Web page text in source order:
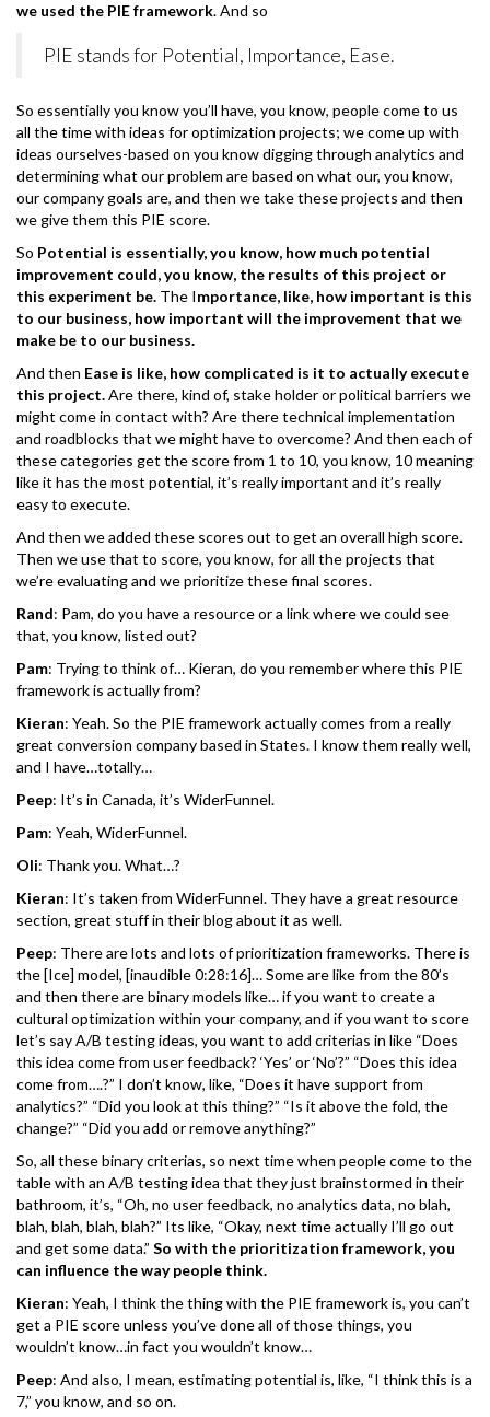
we used the PIE framework. And so
PIE stands for Potential, Importance, Ease.
So essentially you know you’ll have, you know, people come to us
all the time with ideas for optimization projects; we come up with
ideas ourselves-based on you know digging through analytics and
determining what our problem are based on what our, you know,
our company goals are, and then we take these projects and then
we give them this PIE score.
So Potential is essentially, you know, how much potential
improvement could, you know, the results of this project or
this experiment be. The Importance, like, how important is this
to our business, how important will the improvement that we
make be to our business.
And then Ease is like, how complicated is it to actually execute
this project.Are there, kind of, stake holder or political barriers we
might come in contact with? Are there technical implementation
and roadblocks that we might have to overcome? And then each of
these categories get the score from 1 to 10, you know, 10 meaning
like it has the most potential, it’s really important and it’s really
easy to execute.
And then we added these scores out to get an overall high score.
Then we use that to score, you know, for all the projects that
we’re evaluating and we prioritize these final scores.
Rand: Pam, do you have a resource or a link where we could see
that, you know, listed out?
Pam: Trying to think of… Kieran, do you remember where this PIE
framework is actually from?
Kieran: Yeah. So the PIE framework actually comes from a really
great conversion company based in States. I know them really well,
and I have…totally…
Peep: It’s in Canada, it’s WiderFunnel.
Pam: Yeah, WiderFunnel.
Oli: Thank you. What…?
Kieran: It’s taken from WiderFunnel. They have a great resource
section, great stuff in their blog about it as well.
Peep: There are lots and lots of prioritization frameworks. There is
the [Ice] model, [inaudible 0:28:16]… Some are like from the 80’s
and then there are binary models like… if you want to create a
cultural optimization within your company, and if you want to score
let’s say A/B testing ideas, you want to add criterias in like “Does
this idea come from user feedback? ‘Yes’ or ‘No’?” “Does this idea
come from….?” I don’t know, like, “Does it have support from
analytics?” “Did you look at this thing?” “Is it above the fold, the
change?” “Did you add or remove anything?”
So, all these binary criterias, so next time when people come to the
table with an A/B testing idea that they just brainstormed in their
bathroom, it’s, “Oh, no user feedback, no analytics data, no blah,
blah, blah, blah, blah?” Its like, “Okay, next time actually I’ll go out
and get some data.” So with the prioritization framework, you
can influence the way people think.
Kieran: Yeah, I think the thing with the PIE framework is, you can’t
get a PIE score unless you’ve done all of those things, you
wouldn’t know…in fact you wouldn’t know…
Peep: And also, I mean, estimating potential is, like, “I think this is a
7,” you know, and so on.